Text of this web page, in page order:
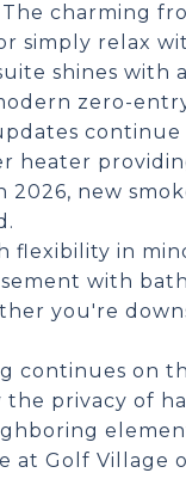
charming
simply relax
shines with
zero-
continue
heater
2026, new
flexibility in
with
you're
continues on
the privacy of
at Golf Village